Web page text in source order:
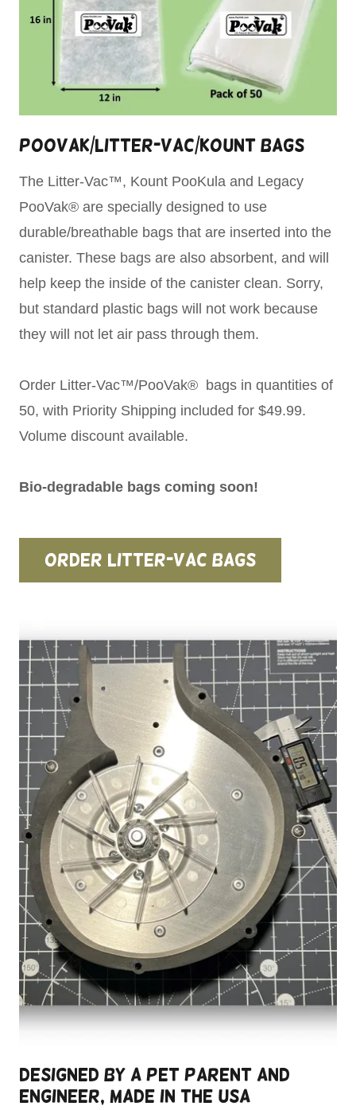
PooVak/Litter-Vac/Kount Bags
The Litter-Vac™, Kount PooKula and Legacy
PooVak® are specially designed to use
durable/breathable bags that are inserted into the
canister. These bags are also absorbent, and will
help keep the inside of the canister clean. Sorry,
but standard plastic bags will not work because
they will not let air pass through them.
Order Litter-Vac™/PooVak® bags in quantities of
50, with Priority Shipping included for $49.99.
Volume discount available.
Bio-degradable bags coming soon!
Order Litter-Vac Bags
Designed by a PEt Parent and
Engineer, Made in the USA